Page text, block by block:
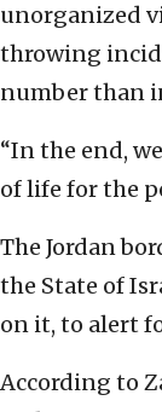
unorganized
throwing
number than
“In the end,
of life for the
The Jordan
the State of
on it, to alert
According to